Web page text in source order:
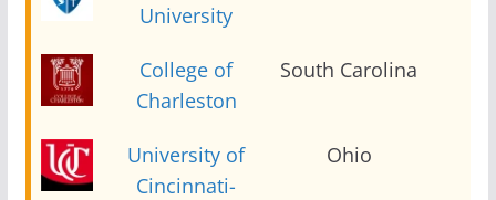
University
College of
Charleston
South Carolina
University of
Cincinnati-
Ohio